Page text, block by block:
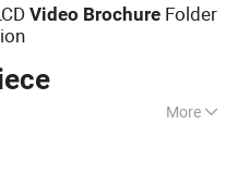
Video Brochure Folder
More